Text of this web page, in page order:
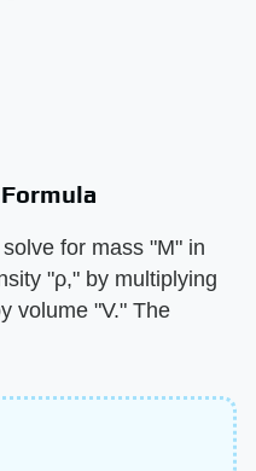
for mass "M" in
"ρ," by multiplying
volume "V." The